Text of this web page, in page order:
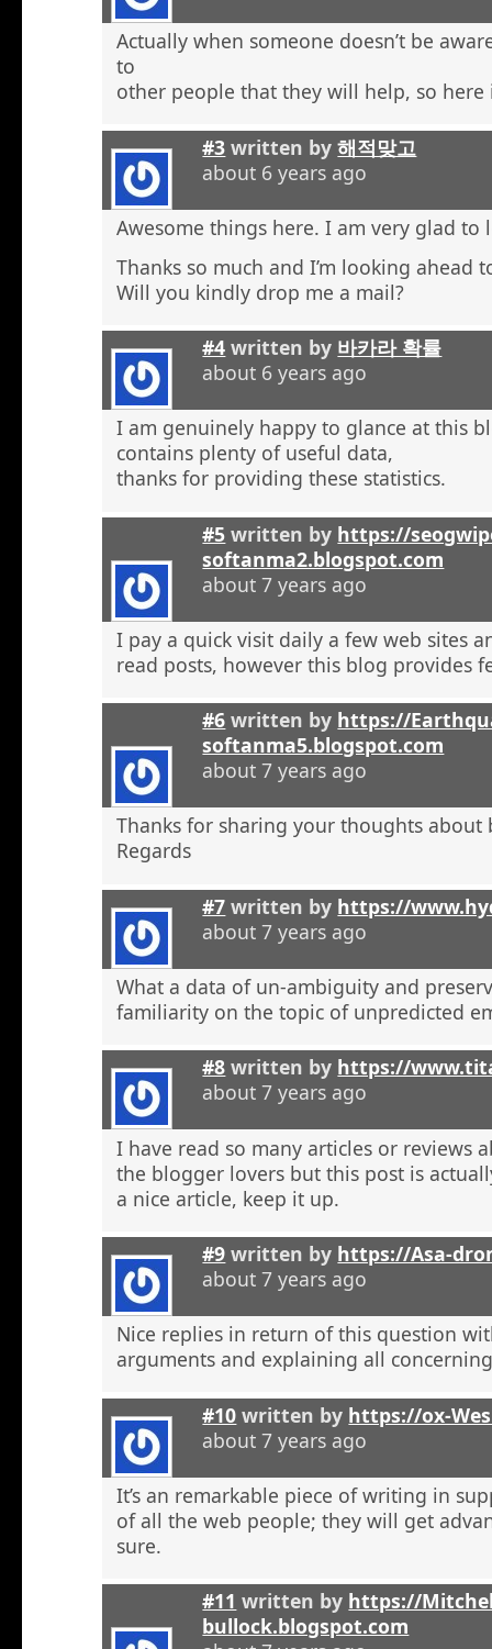
Actually when someone doesn’t be
to
other people that they will help, so here
#3 written by해적맞고
about 6 years ago
Awesome things here. I am very glad to
Thanks so much and I’m looking ahead
Will you kindly drop me a mail?
#4 written by 바카라 확률
about 6 years ago
I am genuinely happy to glance at this
contains plenty of useful data,
thanks for providing these statistics.
#5 written by https://
softanma2.blogspot.com
about 7 years ago
I pay a quick visit daily a few web sites
read posts, however this blog provides
#6 written by https://
softanma5.blogspot.com
about 7 years ago
Thanks for sharing your thoughts about
Regards
#7 written by https://
about 7 years ago
What a data of un-ambiguity and
familiarity on the topic of unpredicted
#8 written by https://
about 7 years ago
I have read so many articles or reviews
the blogger lovers but this post is
a nice article, keep it up.
#9 written by https://Asa-
about 7 years ago
Nice replies in return of this question
arguments and explaining all
#10 written by https://ox-
about 7 years ago
It’s an remarkable piece of writing in
of all the web people; they will get
sure.
#11 written by https://
bullock.blogspot.com